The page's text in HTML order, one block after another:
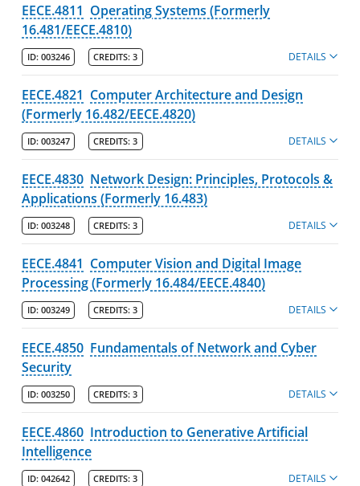
EECE.4811 Operating Systems (Formerly
16.481/EECE.4810)
ID: 003246 CREDITS: 3 DETAILS
EECE.4821 Computer Architecture and Design
(Formerly 16.482/EECE.4820)
ID: 003247 CREDITS: 3 DETAILS
EECE.4830 Network Design: Principles, Protocols &
Applications (Formerly 16.483)
ID: 003248 CREDITS: 3 DETAILS
EECE.4841 Computer Vision and Digital Image
Processing (Formerly 16.484/EECE.4840)
ID: 003249 CREDITS: 3 DETAILS
EECE.4850 Fundamentals of Network and Cyber
Security
ID: 003250 CREDITS: 3 DETAILS
EECE.4860 Introduction to Generative Artificial
Intelligence
ID: 042642 CREDITS: 3 DETAILS